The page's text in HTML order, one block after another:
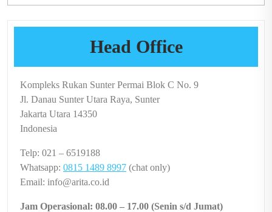
Head Office
Kompleks Rukan Sunter Permai Blok C No. 9
Jl. Danau Sunter Utara Raya, Sunter
Jakarta Utara 14350
Indonesia
Telp: 021 – 6519188
Whatsapp: 0815 1489 8997 (chat only)
Email: info@arita.co.id
Jam Operasional: 08.00 – 17.00 (Senin s/d Jumat)